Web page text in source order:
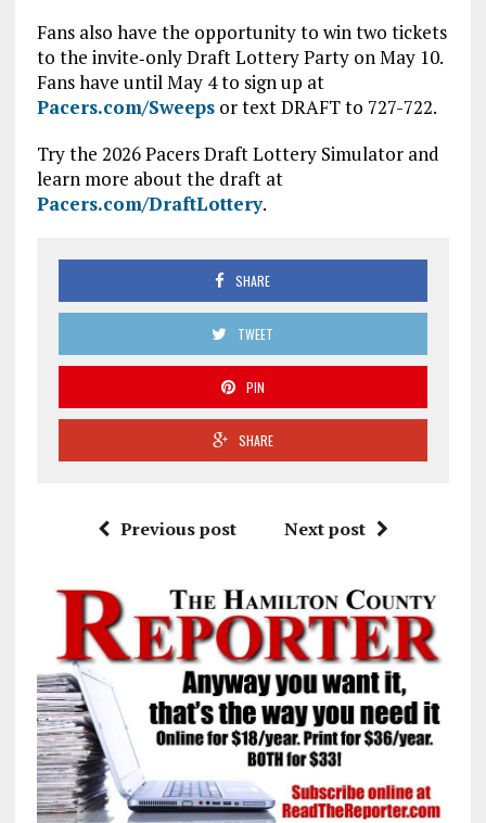
Fans also have the opportunity to win two tickets
to the invite‑only Draft Lottery Party on May 10.
Fans have until May 4 to sign up at
Pacers.com/Sweepsor text DRAFT to 727-722.
Try the 2026 Pacers Draft Lottery Simulator and
learn more about the draft at
Pacers.com/DraftLottery.
SHARE
TWEET
PIN
SHARE
Previous post Next post